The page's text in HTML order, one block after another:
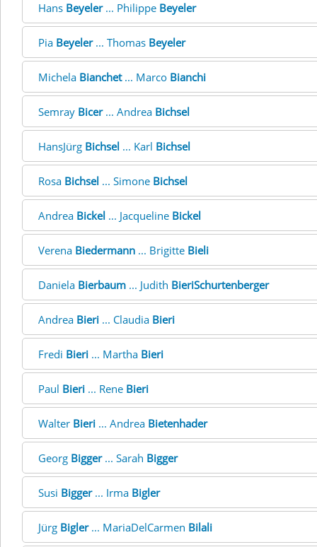
Hans Beyeler... Philippe Beyeler
Pia Beyeler... Thomas Beyeler
Michela Bianchet... Marco Bianchi
Semray Bicer... Andrea Bichsel
HansJürg Bichsel ... Karl Bichsel
Rosa Bichsel ... Simone Bichsel
Andrea Bickel ... Jacqueline Bickel
Verena Biedermann ... Brigitte Bieli
Daniela Bierbaum ... Judith BieriSchurtenberger
Andrea Bieri ... Claudia Bieri
Fredi Bieri ... Martha Bieri
Paul Bieri ... Rene Bieri
Walter Bieri ... Andrea Bietenhader
Georg Bigger... Sarah Bigger
Susi Bigger... Irma Bigler
Jürg Bigler... MariaDelCarmen Bilali